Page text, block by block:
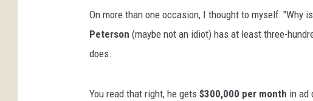
On more than one occasion, I thought to myself:
Peterson (maybe not an idiot) has at least three-
does.
You read that right, he gets $300,000 per month in ad